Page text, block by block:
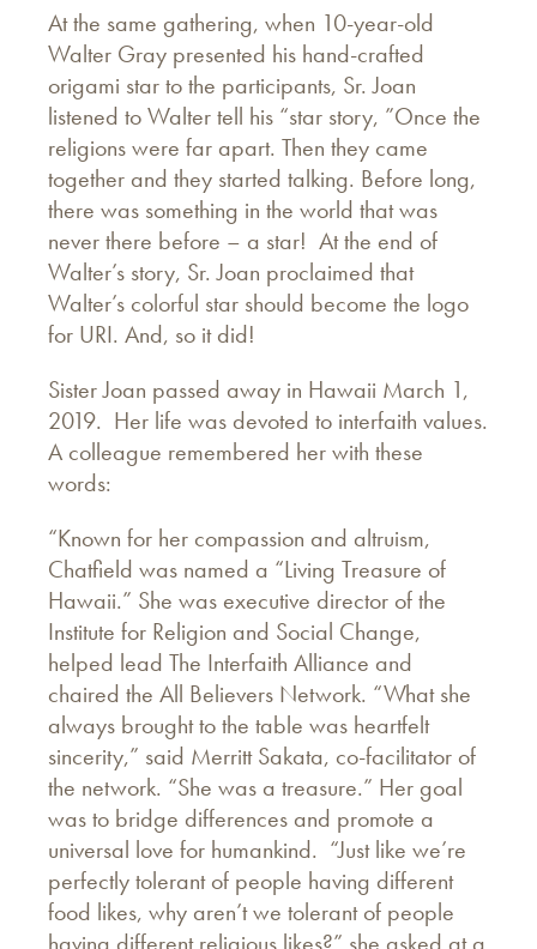
At the same gathering, when 10-year-old
Walter Gray presented his hand-crafted
origami star to the participants, Sr. Joan
listened to Walter tell his “star story, ”Once the
religions were far apart. Then they came
together and they started talking. Before long,
there was something in the world that was
never there before – a star! At the end of
Walter’s story, Sr. Joan proclaimed that
Walter’s colorful star should become the logo
for URI. And, so it did!
Sister Joan passed away in Hawaii March 1,
2019. Her life was devoted to interfaith values.
A colleague remembered her with these
words:
“Known for her compassion and altruism,
Chatfield was named a “Living Treasure of
Hawaii.” She was executive director of the
Institute for Religion and Social Change,
helped lead The Interfaith Alliance and
chaired the All Believers Network. “What she
always brought to the table was heartfelt
sincerity,” said Merritt Sakata, co-facilitator of
the network. “She was a treasure.” Her goal
was to bridge differences and promote a
universal love for humankind. “Just like we’re
perfectly tolerant of people having different
food likes, why aren’t we tolerant of people